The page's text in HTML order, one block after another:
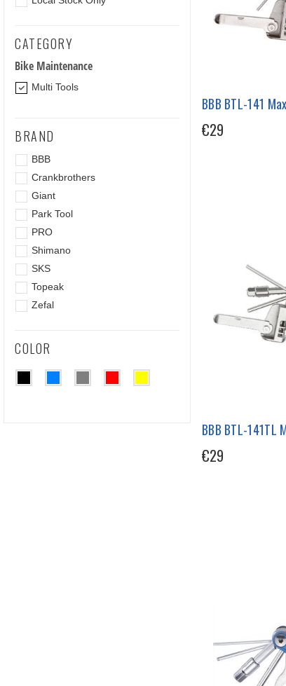
CATEGORY
Bike Maintenance
Multi Tools
BRAND
BBB
Crankbrothers
Giant
Park Tool
PRO
Shimano
SKS
Topeak
Zefal
COLOR
BBB BTL-141
€29
BBB BTL-141TL
€29